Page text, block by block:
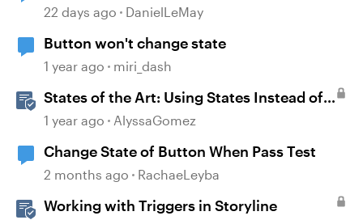
22 days ago DanielLeMay
Button won't change state
1 year ago miri_dash
States of the Art: Using States Instead of
Layers in Storyline 360
1 year ago AlyssaGomez
Change State of Button When Pass Test
2 months ago RachaeLeyba
Working with Triggers in Storyline